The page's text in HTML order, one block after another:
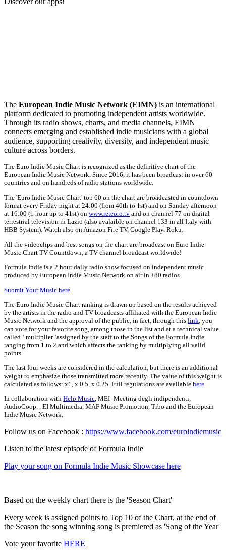
The European Indie Music Network (EIMN) is an international
platform dedicated to promoting independent artists worldwide.
Through its radio shows, charts, and media channels, EIMN
connects emerging and established indie musicians with a global
audience, supporting creativity, diversity, and independent music
culture across borders.
The Euro Indie Music Chart is recognized as the definitive chart of the
European Indie Music Network. Since 2016, it has been broadcast in over 60
countries and on hundreds of radio stations worldwide.
The 'Euro Indie Music Chart' top 60 on the chart are broadcasted in countdown
format every Friday night at 24:00 (from 40th to 1st) and on Sunday afternoon
at 16:00 (1 hour up to 41st) on www.reteoro.tv and on channel 77 on digital
terrestrial television in Lazio (also avalaible on channel 133 in all Italy with
HBB System). Watch also on Amazon Fire TV, Google Play. Roku.
All the videoclips and best songs on the chart are broadcast on Euro Indie
Music Chart TV Countdown, a TV channel broadcast worldwide!
Formula Indie is a 2 hour daily radio show focused on independent music
produced by European Indie Music Network on air in +80 radios
Submit Your Music here
The Euro Indie Music Chart ranking is drawn up based on the results achieved
by the artists in the radio and TV broadcasts affiliated with the European Indie
Music Network and the approval of the public, in fact, through this link, you
can vote for your favorite song, among those in the list and at a technical value
called ‘ multiplier ‘assigned by the staff to the Songs of the Formula Indie
ranging from 1 to 2 and which affects the ranking by multiplying all valid
points.
The last four weeks are considered in the calculation, but there is an additional
weight to emphasize those transmitted more recently. The value of this weight is
calculated as follows: x1, x 0.5, x 0.25. Full regulations are available here.
In collaboration with Help Music, MEI- Meeting degli indipendenti,
AudioCoop, , EI Multimedia, MAF Music Promotion, Tibo and the European
Indie Music Network.
Follow us on Facebook : https://www.facebook.com/euroindiemusic
Listen to the latest episode of Formula Indie
Play your song on Formula Indie Music Showcase here
Based on the weekly chart there is the 'Season Chart'
Every week is assigned points to Top 10 of the Chart, at the end of
the Season the song winning song is premiered as 'Song of the Year'
Vote your favorite HERE